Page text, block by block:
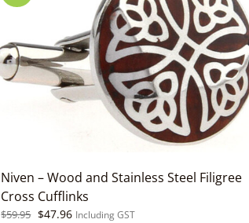
Niven – Wood and Stainless Steel Filigree
Cross Cufflinks
$59.95 Original
$47.96Current
Including GST